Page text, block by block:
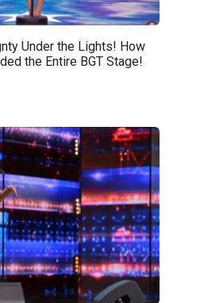
Under the Lights! How
the Entire BGT Stage!